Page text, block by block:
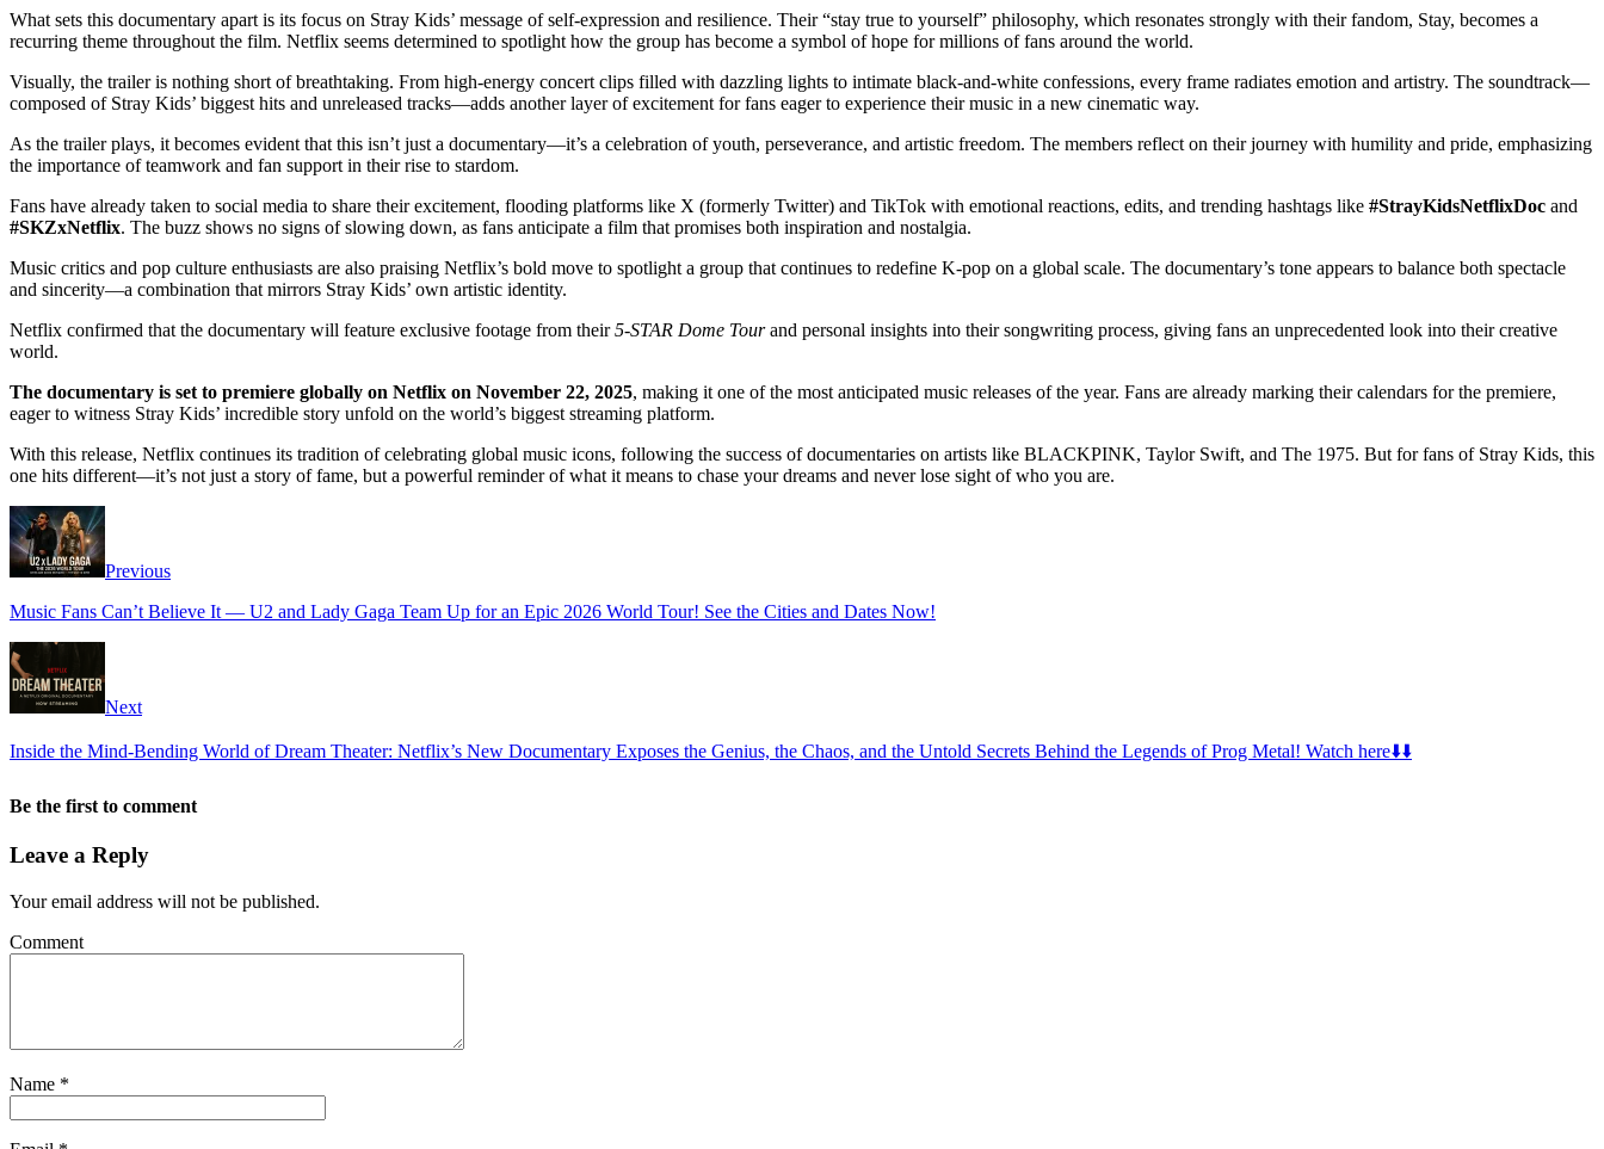
What sets this documentary apart is its focus on Stray Kids’ message of self-expression and resilience. Their “stay true to yourself” philosophy, which resonates strongly with their fandom, Stay, becomes a
recurring theme throughout the film. Netflix seems determined to spotlight how the group has become a symbol of hope for millions of fans around the world.
Visually, the trailer is nothing short of breathtaking. From high-energy concert clips filled with dazzling lights to intimate black-and-white confessions, every frame radiates emotion and artistry. The soundtrack—
composed of Stray Kids’ biggest hits and unreleased tracks—adds another layer of excitement for fans eager to experience their music in a new cinematic way.
As the trailer plays, it becomes evident that this isn’t just a documentary—it’s a celebration of youth, perseverance, and artistic freedom. The members reflect on their journey with humility and pride, emphasizing
the importance of teamwork and fan support in their rise to stardom.
Fans have already taken to social media to share their excitement, flooding platforms like X (formerly Twitter) and TikTok with emotional reactions, edits, and trending hashtags like #StrayKidsNetflixDoc and
#SKZxNetflix. The buzz shows no signs of slowing down, as fans anticipate a film that promises both inspiration and nostalgia.
Music critics and pop culture enthusiasts are also praising Netflix’s bold move to spotlight a group that continues to redefine K-pop on a global scale. The documentary’s tone appears to balance both spectacle
and sincerity—a combination that mirrors Stray Kids’ own artistic identity.
Netflix confirmed that the documentary will feature exclusive footage from their5-STAR Dome Tourand personal insights into their songwriting process, giving fans an unprecedented look into their creative
world.
The documentary is set to premiere globally on Netflix on November 22, 2025, making it one of the most anticipated music releases of the year. Fans are already marking their calendars for the premiere,
eager to witness Stray Kids’ incredible story unfold on the world’s biggest streaming platform.
With this release, Netflix continues its tradition of celebrating global music icons, following the success of documentaries on artists like BLACKPINK, Taylor Swift, and The 1975. But for fans of Stray Kids, this
one hits different—it’s not just a story of fame, but a powerful reminder of what it means to chase your dreams and never lose sight of who you are.
Previous
Music Fans Can’t Believe It — U2 and Lady Gaga Team Up for an Epic 2026 World Tour! See the Cities and Dates Now!
Next
Inside the Mind-Bending World of Dream Theater: Netflix’s New Documentary Exposes the Genius, the Chaos, and the Untold Secrets Behind the Legends of Prog Metal! Watch here⬇️⬇️
Be the first to comment
Leave a Reply
Your email address will not be published.
Comment
Name *